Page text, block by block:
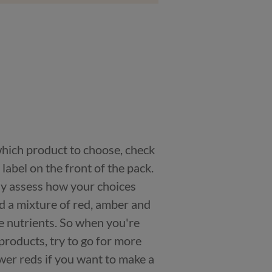
product to choose, check
on the front of the pack.
assess how your choices
a mixture of red, amber and
nutrients. So when you're
try to go for more
reds if you want to make a